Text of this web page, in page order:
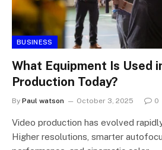
BUSINESS
What Equipment Is Used
Production Today?
By Paul watson October 3, 2025 0
Video production has evolved
Higher resolutions, smarter